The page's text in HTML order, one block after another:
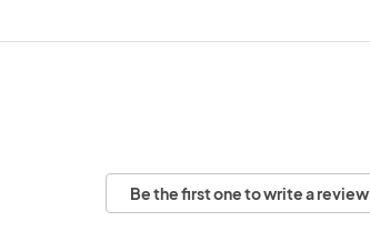
Be the first one to write a review